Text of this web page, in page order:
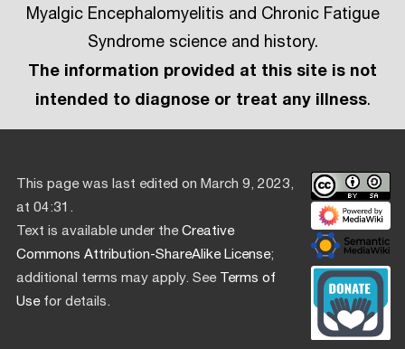
Myalgic Encephalomyelitis and Chronic Fatigue
Syndrome science and history.
The information provided at this site is not
intended to diagnose or treat any illness.
This page was last edited on March 9, 2023,
at 04:31.
Text is available under theCreative
Commons Attribution-ShareAlike License;
additional terms may apply. SeeTerms of
Usefor details.